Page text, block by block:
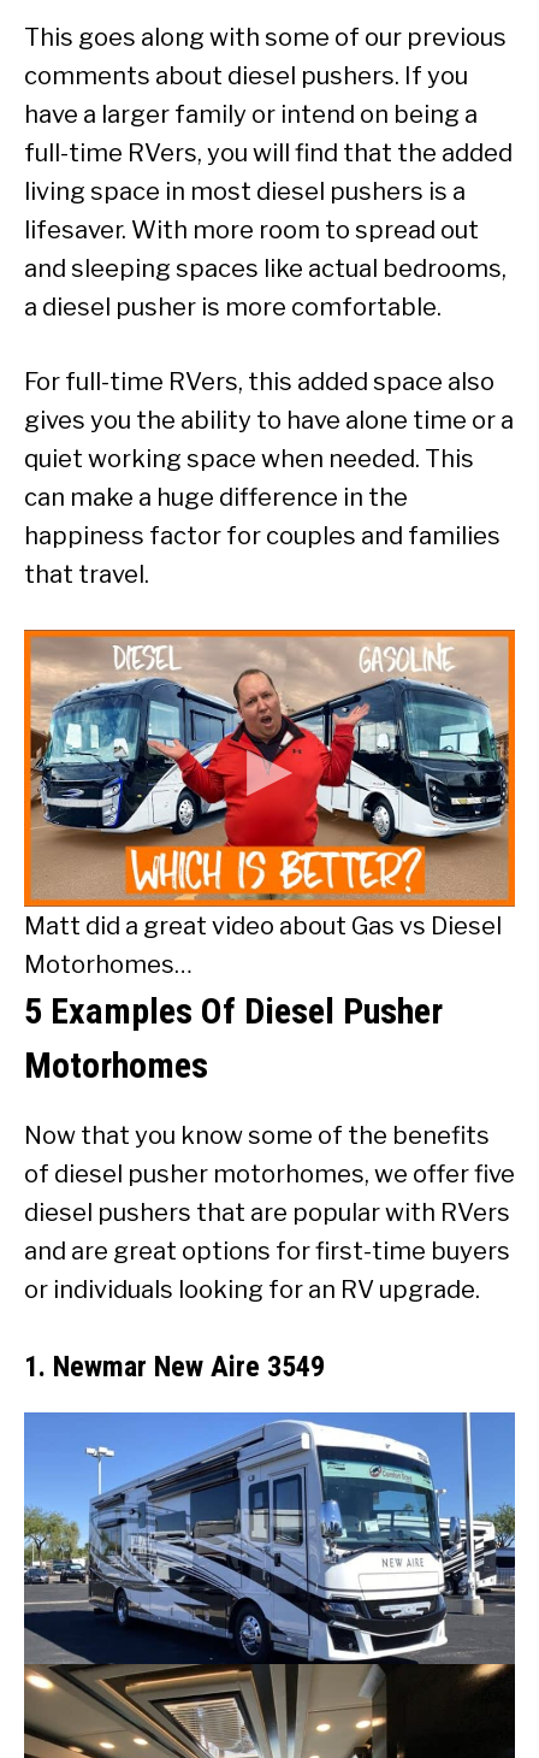
This goes along with some of our previous
comments about diesel pushers. If you
have a larger family or intend on being a
full-time RVers, you will find that the added
living space in most diesel pushers is a
lifesaver. With more room to spread out
and sleeping spaces like actual bedrooms,
a diesel pusher is more comfortable.
For full-time RVers, this added space also
gives you the ability to have alone time or a
quiet working space when needed. This
can make a huge difference in the
happiness factor for couples and families
that travel.
Matt did a great video about Gas vs Diesel
Motorhomes…
5 Examples Of Diesel Pusher
Motorhomes
Now that you know some of the benefits
of diesel pusher motorhomes, we offer five
diesel pushers that are popular with RVers
and are great options for first-time buyers
or individuals looking for an RV upgrade.
1. Newmar New Aire 3549